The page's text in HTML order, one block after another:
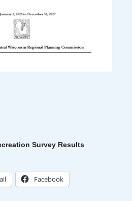
Survey Results
Facebook